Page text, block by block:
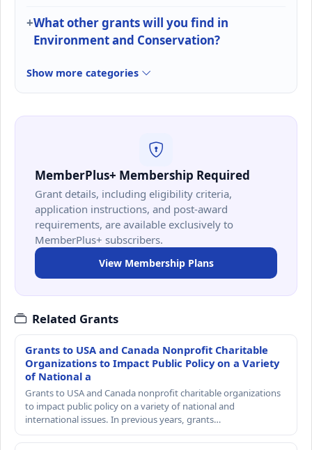
What other grants will you find in
Environment and Conservation?
Show more categories
MemberPlus+ Membership Required
Grant details, including eligibility criteria,
application instructions, and post-award
requirements, are available exclusively to
MemberPlus+ subscribers.
View Membership Plans
Related Grants
Grants to USA and Canada Nonprofit Charitable
Organizations to Impact Public Policy on a Variety
of National a
Grants to USA and Canada nonprofit charitable organizations
to impact public policy on a variety of national and
international issues. In previous years, grants…